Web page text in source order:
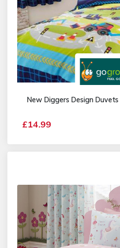
New Diggers Design
£14.99